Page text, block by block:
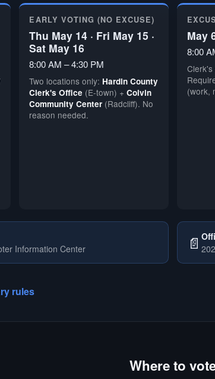
EARLY VOTING (NO EXCUSE)
Thu May 14 · Fri May 15 ·
Sat May 16
8:00 AM – 4:30 PM
Two locations only: Hardin County
Clerk's Office (E-town) +Colvin
Community Center (Radcliff). No
reason needed.
May
8:00
Clerk's
(work,
Information Center
📄
rules
Where to
🗳️